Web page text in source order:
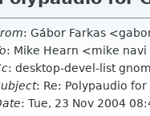
: Gábor Farkas
: Mike Hearn <mike navi
: desktop-devel-list
: Re: Polypaudio
: Tue, 23 Nov 2004